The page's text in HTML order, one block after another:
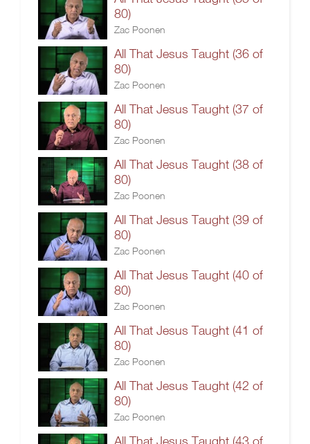
80)
Zac Poonen
All That Jesus Taught (36 of
80)
Zac Poonen
All That Jesus Taught (37 of
80)
Zac Poonen
All That Jesus Taught (38 of
80)
Zac Poonen
All That Jesus Taught (39 of
80)
Zac Poonen
All That Jesus Taught (40 of
80)
Zac Poonen
All That Jesus Taught (41 of
80)
Zac Poonen
All That Jesus Taught (42 of
80)
Zac Poonen
All That Jesus Taught (43 of